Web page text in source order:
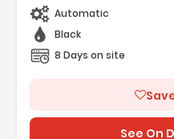
Automatic
Black
8 Days on site
See On